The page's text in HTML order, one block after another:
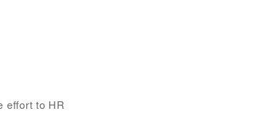
effort to HR